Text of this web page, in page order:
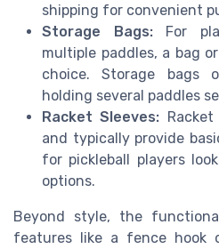
shipping for convenient
Storage Bags:For
multiple paddles, a bag
choice. Storage bags
holding several paddles
Racket Sleeves:
and typically provide
for pickleball players
options.
Beyond style, the
features like a fence hook